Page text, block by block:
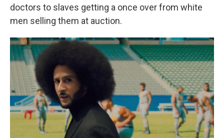
doctors to slaves getting a once over from white
men selling them at auction.